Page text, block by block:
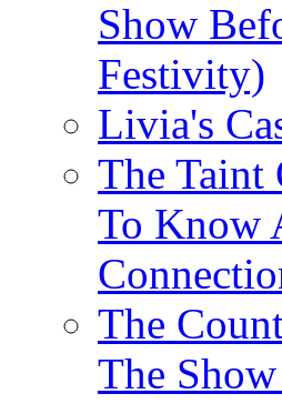
Show
Festivity)
Livia's
The Taint
To Know
The
The